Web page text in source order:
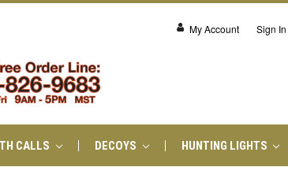
My Account Sign In
CALLS DECOYS HUNTING LIGHTS